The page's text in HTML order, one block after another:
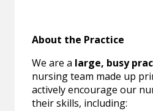
About the Practice
We are a large, busy
nursing team made up
actively encourage our
their skills, including: